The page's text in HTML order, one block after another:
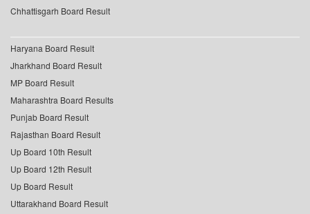
Chhattisgarh Board Result
Haryana Board Result
Jharkhand Board Result
MP Board Result
Maharashtra Board Results
Punjab Board Result
Rajasthan Board Result
Up Board 10th Result
Up Board 12th Result
Up Board Result
Uttarakhand Board Result